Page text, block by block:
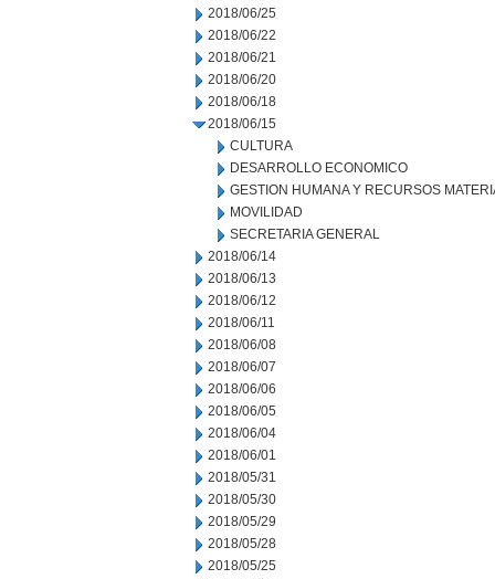
2018/06/25
2018/06/22
2018/06/21
2018/06/20
2018/06/18
2018/06/15
CULTURA
DESARROLLO ECONOMICO
GESTION HUMANA Y RECURSOS
MOVILIDAD
SECRETARIA GENERAL
2018/06/14
2018/06/13
2018/06/12
2018/06/11
2018/06/08
2018/06/07
2018/06/06
2018/06/05
2018/06/04
2018/06/01
2018/05/31
2018/05/30
2018/05/29
2018/05/28
2018/05/25